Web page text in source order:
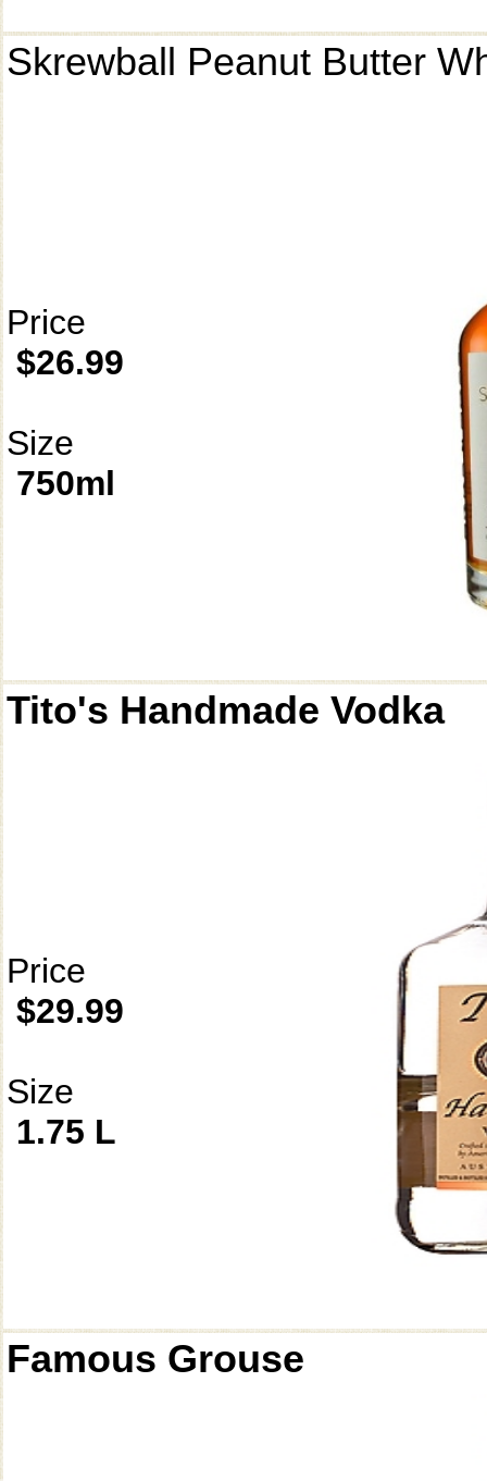
Skrewball Peanut Butter
Price
$26.99
Size
750ml
Tito's Handmade Vodka
Price
$29.99
Size
1.75 L
Famous Grouse